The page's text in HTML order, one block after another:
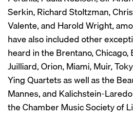
Serkin, Richard Stoltzman,
Valente, and Harold Wright,
have also included other
heard in the Brentano,
Juilliard, Orion, Miami, Muir,
Ying Quartets as well as the
Mannes, and Kalichstein-
the Chamber Music Society of